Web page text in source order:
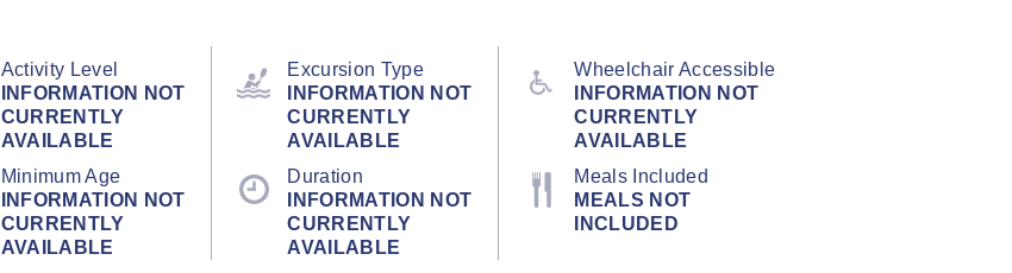
Activity Level
INFORMATION NOT
CURRENTLY
AVAILABLE
Excursion Type
INFORMATION NOT
CURRENTLY
AVAILABLE
Wheelchair Accessible
INFORMATION NOT
CURRENTLY
AVAILABLE
Minimum Age
INFORMATION NOT
CURRENTLY
AVAILABLE
Duration
INFORMATION NOT
CURRENTLY
AVAILABLE
Meals Included
MEALS NOT
INCLUDED